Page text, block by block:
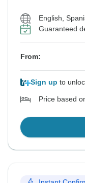
English,
Guaranteed
From:
Sign up to
Price based